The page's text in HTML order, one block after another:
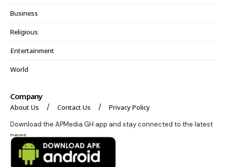
Business
Religious
Entertainment
World
Company
About Us Contact Us Privacy Policy
Download the APMedia GH app and stay connected to the latest
news.